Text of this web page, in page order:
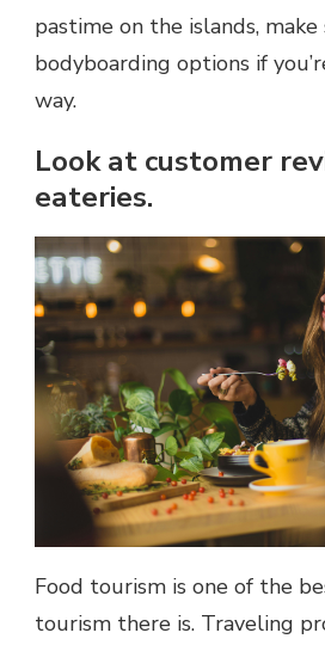
pastime on the islands,
bodyboarding options if
way.
Look at customer
eateries.
Food tourism is one of the
tourism there is. Traveling